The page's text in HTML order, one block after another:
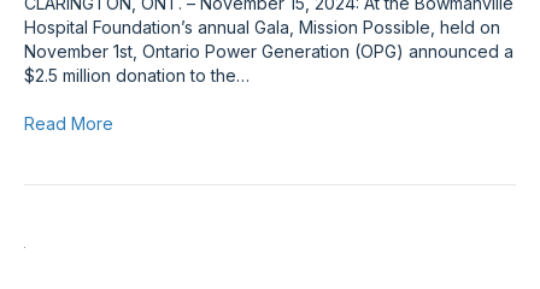
Hospital Foundation’s annual Gala, Mission Possible, held on
November 1st, Ontario Power Generation (OPG) announced a
$2.5 million donation to the…
Read More